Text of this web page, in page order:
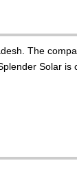
The
Solar